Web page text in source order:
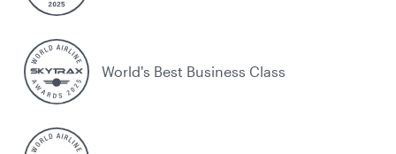
World's Best Business Class